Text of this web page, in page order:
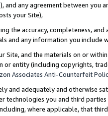
and any agreement between
your Site),
the accuracy, completeness,
and any information you include
Site, and the materials on or
or entity (including copyrights,
Associates Anti-Counterfeit
and adequately and otherwise
technologies you and third
where applicable, that